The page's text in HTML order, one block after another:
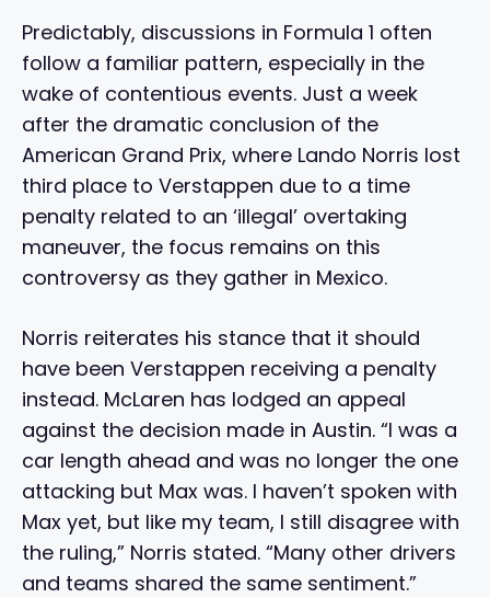
Predictably, discussions in Formula 1 often
follow a familiar pattern, especially in the
wake of contentious events. Just a week
after the dramatic conclusion of the
American Grand Prix, where Lando Norris lost
third place to Verstappen due to a time
penalty related to an ‘illegal’ overtaking
maneuver, the focus remains on this
controversy as they gather in Mexico.
Norris reiterates his stance that it should
have been Verstappen receiving a penalty
instead. McLaren has lodged an appeal
against the decision made in Austin. “I was a
car length ahead and was no longer the one
attacking but Max was. I haven’t spoken with
Max yet, but like my team, I still disagree with
the ruling,” Norris stated. “Many other drivers
and teams shared the same sentiment.”